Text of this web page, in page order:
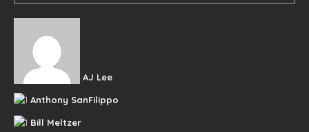
AJ Lee
Anthony SanFilippo
Bill Meltzer